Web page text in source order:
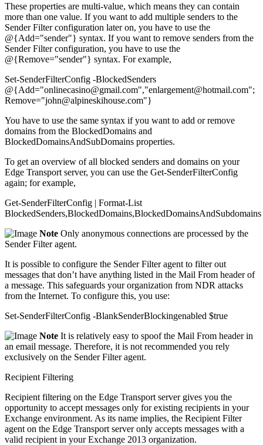
These properties are multi-value, which means they can contain
more than one value. If you want to add multiple senders to the
Sender Filter configuration later on, you have to use the
@{Add="sender"} syntax. If you want to remove senders from the
Sender Filter configuration, you have to use the
@{Remove="sender"} syntax. For example,
Set-SenderFilterConfig -BlockedSenders
@{Add="onlinecasino@gmail.com","enlargement@hotmail.com";
Remove="john@alpineskihouse.com"}
You have to use the same syntax if you want to add or remove
domains from the BlockedDomains and
BlockedDomainsAndSubDomains properties.
To get an overview of all blocked senders and domains on your
Edge Transport server, you can use the Get-SenderFilterConfig
again; for example,
Get-SenderFilterConfig | Format-List
BlockedSenders,BlockedDomains,BlockedDomainsAndSubdomains
Note Only anonymous connections are processed by the
Sender Filter agent.
It is possible to configure the Sender Filter agent to filter out
messages that don’t have anything listed in the Mail From header of
a message. This safeguards your organization from NDR attacks
from the Internet. To configure this, you use:
Set-SenderFilterConfig -BlankSenderBlockingenabled $true
Note It is relatively easy to spoof the Mail From header in
an email message. Therefore, it is not recommended you rely
exclusively on the Sender Filter agent.
Recipient Filtering
Recipient filtering on the Edge Transport server gives you the
opportunity to accept messages only for existing recipients in your
Exchange environment. As its name implies, the Recipient Filter
agent on the Edge Transport server only accepts messages with a
valid recipient in your Exchange 2013 organization.